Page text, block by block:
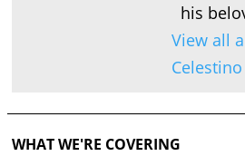
his
View all
Celestino
WHAT WE'RE COVERING